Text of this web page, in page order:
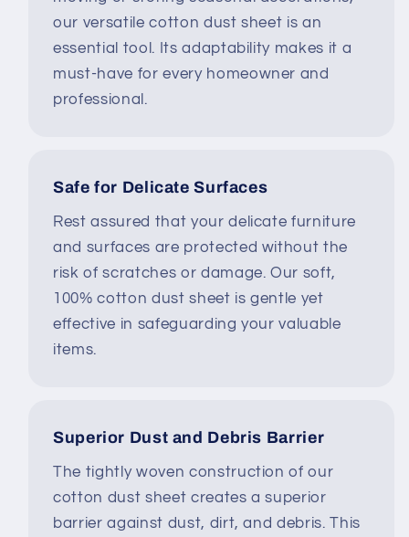
our versatile cotton dust sheet is an
essential tool. Its adaptability makes it a
must-have for every homeowner and
professional.
Safe for Delicate Surfaces
Rest assured that your delicate furniture
and surfaces are protected without the
risk of scratches or damage. Our soft,
100% cotton dust sheet is gentle yet
effective in safeguarding your valuable
items.
Superior Dust and Debris Barrier
The tightly woven construction of our
cotton dust sheet creates a superior
barrier against dust, dirt, and debris. This